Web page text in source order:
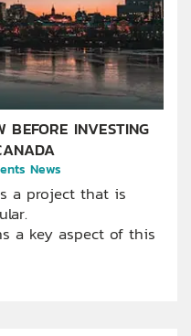
BEFORE INVESTING
News
a project that is
a key aspect of this